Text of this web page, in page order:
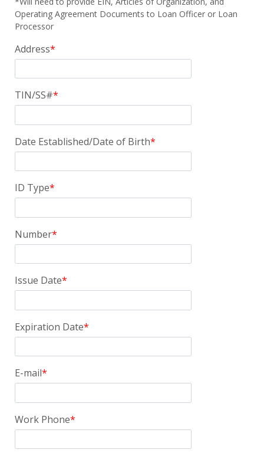
Operating Agreement Documents to Loan Officer or Loan
Processor
Address
TIN/SS#
Date Established/Date of Birth
ID Type
Number
Issue Date
Expiration Date
E-mail
Work Phone